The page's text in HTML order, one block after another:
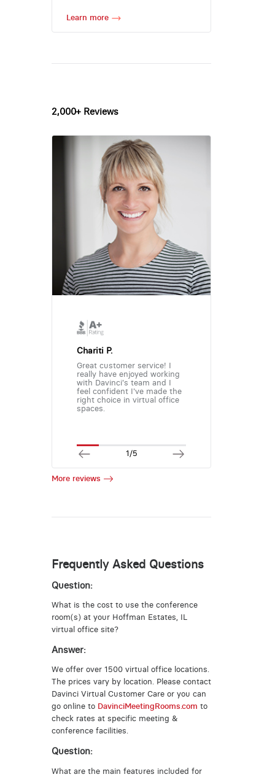
Learn more
2,000+ Reviews
Chariti P.
Great customer service! I
really have enjoyed working
with Davinci's team and I
feel confident I've made the
right choice in virtual office
spaces.
1/5
More reviews
Frequently Asked Questions
Question:
What is the cost to use the conference
room(s) at your Hoffman Estates, IL
virtual office site?
Answer:
We offer over 1500 virtual office locations.
The prices vary by location. Please contact
Davinci Virtual Customer Care or you can
go online to DavinciMeetingRooms.com to
check rates at specific meeting &
conference facilities.
Question:
What are the main features included for